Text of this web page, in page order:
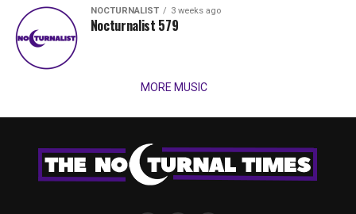
NOCTURNALIST 3 weeks ago
Nocturnalist 579
MORE MUSIC